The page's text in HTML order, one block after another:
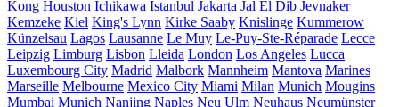
Kong Houston Ichikawa Istanbul Jakarta Jal El Dib Jevnaker
Kemzeke Kiel King's Lynn Kirke Saaby Knislinge Kummerow
Künzelsau Lagos Lausanne Le Muy Le-Puy-Ste-Réparade Lecce
Leipzig Limburg Lisbon Lleida London Los Angeles Lucca
Luxembourg City Madrid Malbork Mannheim Mantova Marines
Marseille Melbourne Mexico City Miami Milan Munich Mougins
Mumbai Munich Nanjing Naples Neu Ulm Neuhaus Neumünster